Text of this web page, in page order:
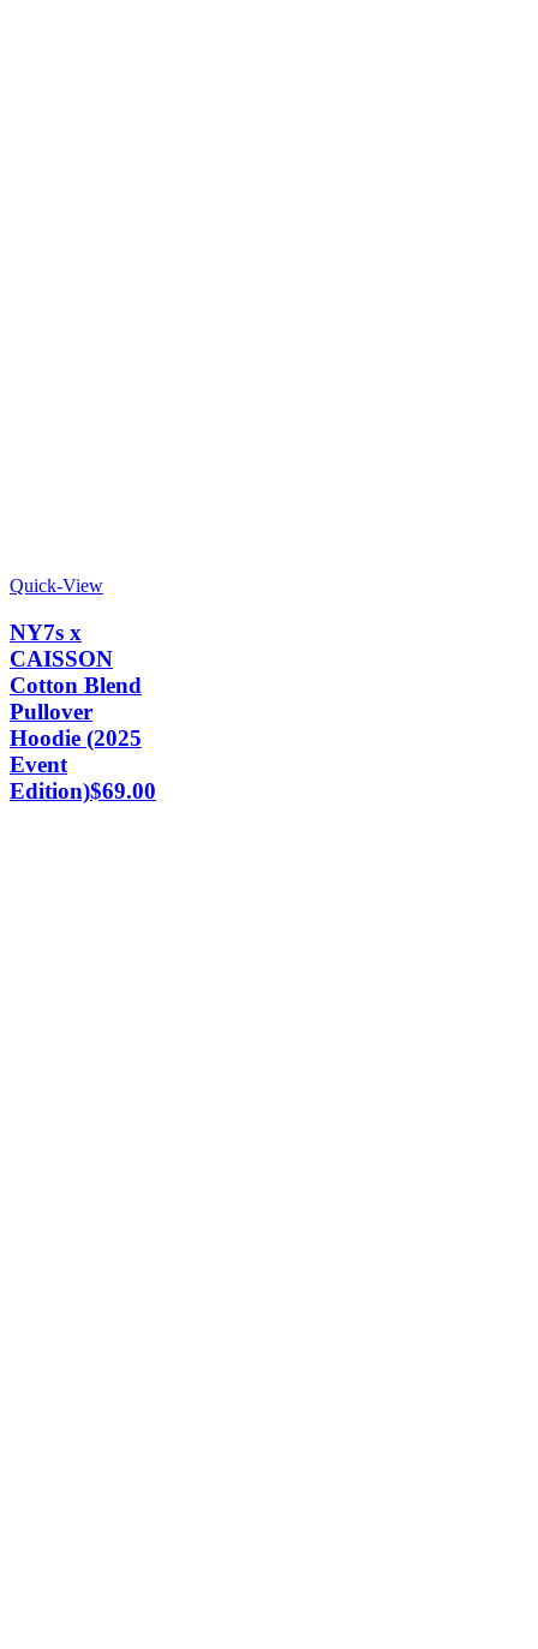
Quick-View
NY7s x
CAISSON
Cotton Blend
Pullover
Hoodie (2025
Event
Edition)$69.00